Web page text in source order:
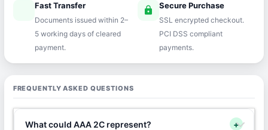
Fast Transfer
Documents issued within 2–
5 working days of cleared
payment.
lock Secure Purchase
SSL encrypted checkout.
PCI DSS compliant
payments.
FREQUENTLY ASKED QUESTIONS
What could AAA 2C represent? +